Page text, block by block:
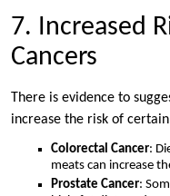
7. Increased
Cancers
There is evidence to
increase the risk of
Colorectal Cancer:
meats can increase
Prostate Cancer: